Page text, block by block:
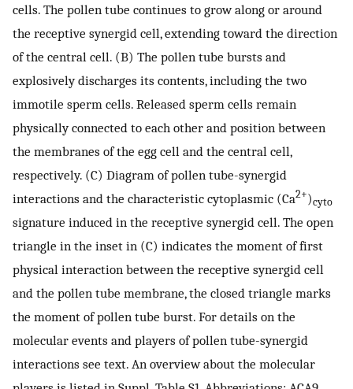
cells. The pollen tube continues to grow along or around
the receptive synergid cell, extending toward the direction
of the central cell. (B) The pollen tube bursts and
explosively discharges its contents, including the two
immotile sperm cells. Released sperm cells remain
physically connected to each other and position between
the membranes of the egg cell and the central cell,
respectively. (C) Diagram of pollen tube-synergid
interactions and the characteristic cytoplasmic (Ca2+)cyto
signature induced in the receptive synergid cell. The open
triangle in the inset in (C) indicates the moment of first
physical interaction between the receptive synergid cell
and the pollen tube membrane, the closed triangle marks
the moment of pollen tube burst. For details on the
molecular events and players of pollen tube-synergid
interactions see text. An overview about the molecular